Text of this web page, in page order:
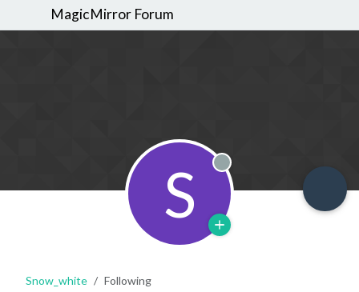
MagicMirror Forum
S Offline
Snow_white Following